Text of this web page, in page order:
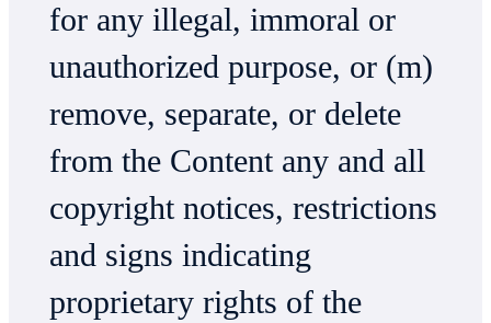
for any illegal, immoral or
unauthorized purpose, or (m)
remove, separate, or delete
from the Content any and all
copyright notices, restrictions
and signs indicating
proprietary rights of the